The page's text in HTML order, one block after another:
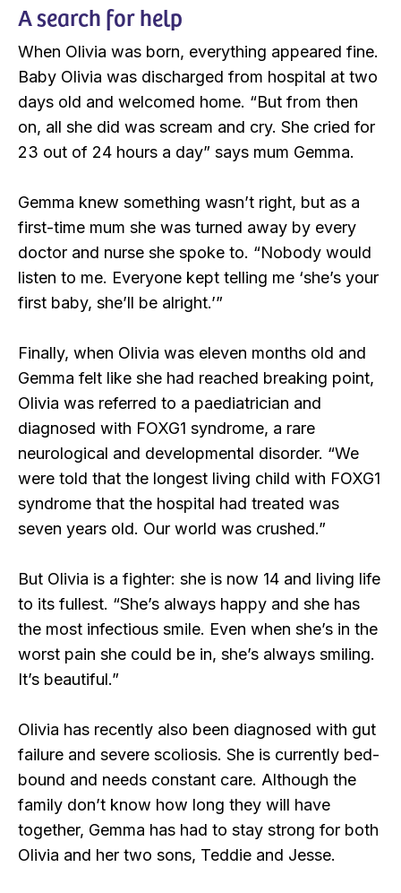
A search for help
When Olivia was born, everything appeared fine.
Baby Olivia was discharged from hospital at two
days old and welcomed home. “But from then
on, all she did was scream and cry. She cried for
23 out of 24 hours a day” says mum Gemma.
Gemma knew something wasn’t right, but as a
first-time mum she was turned away by every
doctor and nurse she spoke to. “Nobody would
listen to me. Everyone kept telling me ‘she’s your
first baby, she’ll be alright.’”
Finally, when Olivia was eleven months old and
Gemma felt like she had reached breaking point,
Olivia was referred to a paediatrician and
diagnosed with FOXG1 syndrome, a rare
neurological and developmental disorder. “We
were told that the longest living child with FOXG1
syndrome that the hospital had treated was
seven years old. Our world was crushed.”
But Olivia is a fighter: she is now 14 and living life
to its fullest. “She’s always happy and she has
the most infectious smile. Even when she’s in the
worst pain she could be in, she’s always smiling.
It’s beautiful.”
Olivia has recently also been diagnosed with gut
failure and severe scoliosis. She is currently bed-
bound and needs constant care. Although the
family don’t know how long they will have
together, Gemma has had to stay strong for both
Olivia and her two sons, Teddie and Jesse.